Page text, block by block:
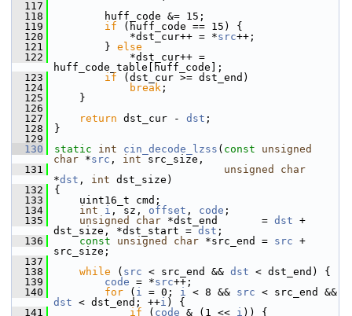
  117
  118
huff_code &= 15;
  119
if (huff_code == 15) {
  120
*dst_cur++ = *src++;
  121
} else
  122
*dst_cur++ =
huff_code_table[huff_code];
  123
if (dst_cur >= dst_end)
  124
break ;
  125
}
  126
  127
return dst_cur - dst ;
  128
}
  129
  130
static int cin_decode_lzss ( const
unsigned
char *src , int src_size,
  131
unsigned
char
*dst , int dst_size)
  132
{
  133
uint16_t cmd;
  134
int i , sz, offset , code ;
  135
unsigned char *dst_end       = dst +
dst_size, *dst_start = dst ;
  136
const unsigned char *src_end = src +
src_size;
  137
  138
while ( src < src_end && dst < dst_end) {
  139
code = *src++;
  140
for ( i = 0; i < 8 && src
dst < dst_end; ++i ) {
  141
if ( code & (1 << i )) {